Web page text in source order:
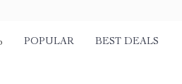
POPULAR BEST DEALS